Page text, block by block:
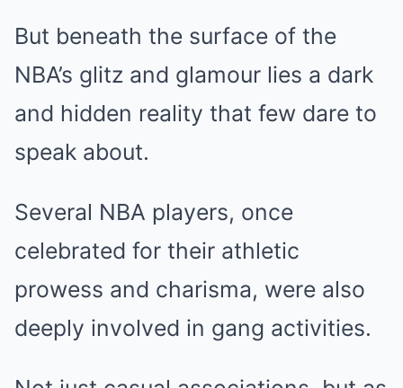
But beneath the surface of the
NBA’s glitz and glamour lies a dark
and hidden reality that few dare to
speak about.
Several NBA players, once
celebrated for their athletic
prowess and charisma, were also
deeply involved in gang activities.